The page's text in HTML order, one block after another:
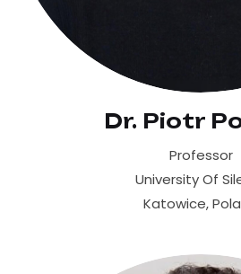
Dr. Piotr
Professor
University Of
Katowice,